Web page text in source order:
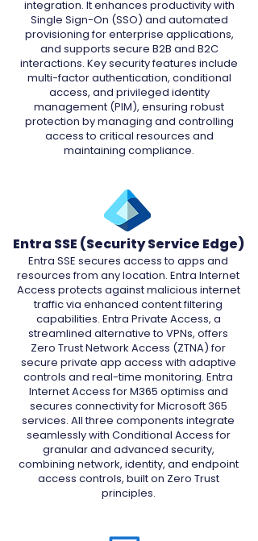
integration. It enhances productivity with
Single Sign-On (SSO) and automated
provisioning for enterprise applications,
and supports secure B2B and B2C
interactions. Key security features include
multi-factor authentication, conditional
access, and privileged identity
management (PIM), ensuring robust
protection by managing and controlling
access to critical resources and
maintaining compliance.
Entra SSE (Security Service Edge)
Entra SSE secures access to apps and
resources from any location. Entra Internet
Access protects against malicious internet
traffic via enhanced content filtering
capabilities. Entra Private Access, a
streamlined alternative to VPNs, offers
Zero Trust Network Access (ZTNA) for
secure private app access with adaptive
controls and real-time monitoring. Entra
Internet Access for M365 optimiss and
secures connectivity for Microsoft 365
services. All three components integrate
seamlessly with Conditional Access for
granular and advanced security,
combining network, identity, and endpoint
access controls, built on Zero Trust
principles.